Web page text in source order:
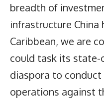
breadth of
infrastructure China
Caribbean, we are
could task its state-
diaspora to
operations against